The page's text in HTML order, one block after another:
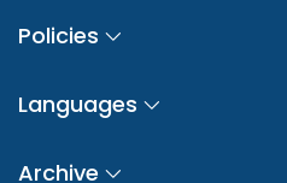
Policies
Languages
Archive